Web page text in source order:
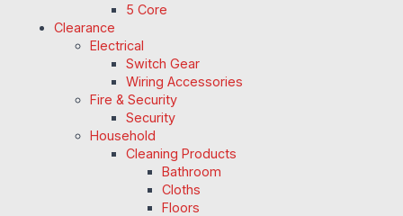
5 Core
Clearance
Electrical
Switch Gear
Wiring Accessories
Fire & Security
Security
Household
Cleaning Products
Bathroom
Cloths
Floors